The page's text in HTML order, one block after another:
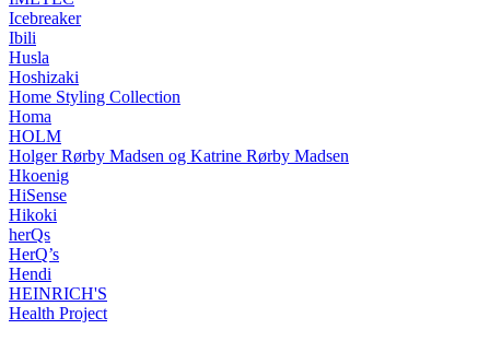
Icebreaker
Ibili
Husla
Hoshizaki
Home Styling Collection
Homa
HOLM
Holger Rørby Madsen og Katrine Rørby Madsen
Hkoenig
HiSense
Hikoki
herQs
HerQ’s
Hendi
HEINRICH'S
Health Project